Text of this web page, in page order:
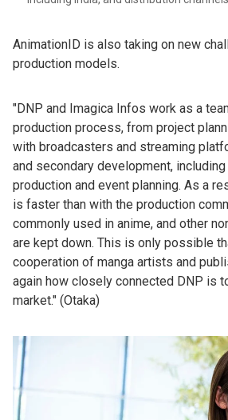
AnimationID is also taking on new
production models.
"DNP and Imagica Infos work as a
production process, from project
with broadcasters and streaming
and secondary development,
production and event planning. As a
is faster than with the production
commonly used in anime, and other
are kept down. This is only possible
cooperation of manga artists and
again how closely connected DNP is
market." (Otaka)